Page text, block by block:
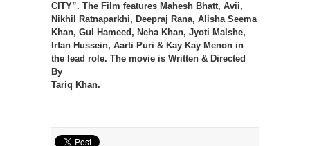
CITY”. The Film features Mahesh Bhatt, Avii,
Nikhil Ratnaparkhi, Deepraj Rana, Alisha Seema
Khan, Gul Hameed, Neha Khan, Jyoti Malshe,
Irfan Hussein, Aarti Puri & Kay Kay Menon in
the lead role. The movie is Written & Directed
By
Tariq Khan.